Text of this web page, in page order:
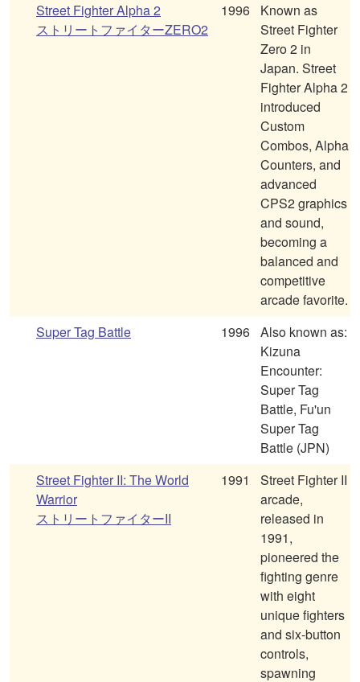
Street Fighter Alpha 2
ストリートファイターZERO2
1996
Known as
Street Fighter
Zero 2 in
Japan. Street
Fighter Alpha 2
introduced
Custom
Combos, Alpha
Counters, and
advanced
CPS2 graphics
and sound,
becoming a
balanced and
competitive
arcade favorite.
Super Tag Battle
1996 Also known as:
Kizuna
Encounter:
Super Tag
Battle, Fu'un
Super Tag
Battle (JPN)
Street Fighter II: The World
Warrior
ストリートファイターII
1991
Street Fighter II
arcade,
released in
1991,
pioneered the
fighting genre
with eight
unique fighters
and six-button
controls,
spawning